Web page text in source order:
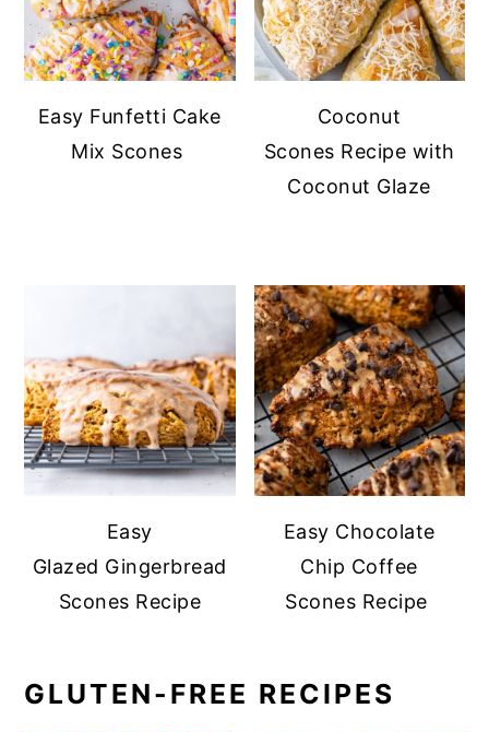
Easy Funfetti Cake
Mix Scones
Coconut
Scones Recipe with
Coconut Glaze
Easy
Glazed Gingerbread
Scones Recipe
Easy Chocolate
Chip Coffee
Scones Recipe
GLUTEN-FREE RECIPES